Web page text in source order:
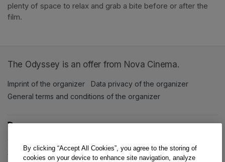
plenty of space to relax and grab a bite before or after the
film.
The Odyssey is an offer from Nova Cinema.
Imprint of the organizer (opens in a new tab)
Data privacy of the organizer
General terms and conditions of the organizer
Support(opens in a new tab)
By clicking “Accept All Cookies”, you agree to the storing of
cookies on your device to enhance site navigation, analyze